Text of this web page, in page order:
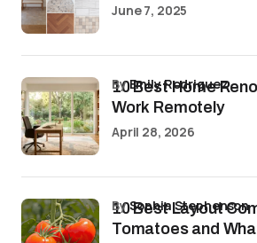
June 7, 2025
10 Best Home
Work Remotely
byEmily Rodriguez
April 28, 2026
10 Best Layout
Tomatoes and
bySophia Stephenson